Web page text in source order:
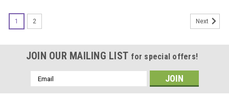
1 2 Next
JOIN OUR MAILING LIST for special offers!
Email
Address